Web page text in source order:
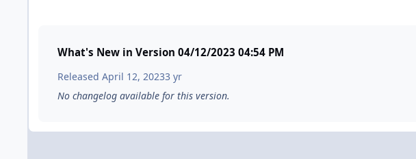
What's New in Version 04/12/2023 04:54 PM
Released April 12, 20233 yr
No changelog available for this version.